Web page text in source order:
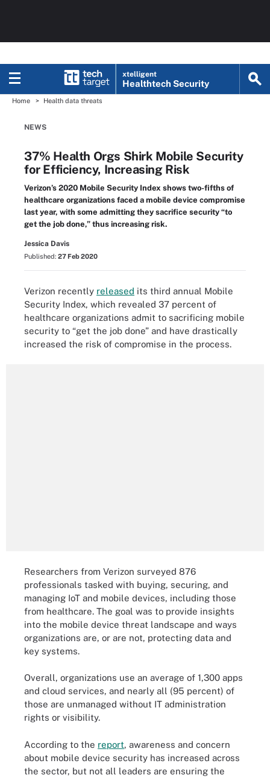
xtelligent
Healthtech Security
Home Health data threats
NEWS
37% Health Orgs Shirk Mobile Security
for Efficiency, Increasing Risk
Verizon’s 2020 Mobile Security Index shows two-fifths of
healthcare organizations faced a mobile device compromise
last year, with some admitting they sacrifice security “to
get the job done,” thus increasing risk.
Jessica Davis
Published: 27 Feb 2020
Verizon recently released its third annual Mobile
Security Index, which revealed 37 percent of
healthcare organizations admit to sacrificing mobile
security to “get the job done” and have drastically
increased the risk of compromise in the process.
Researchers from Verizon surveyed 876
professionals tasked with buying, securing, and
managing IoT and mobile devices, including those
from healthcare. The goal was to provide insights
into the mobile device threat landscape and ways
organizations are, or are not, protecting data and
key systems.
Overall, organizations use an average of 1,300 apps
and cloud services, and nearly all (95 percent) of
those are unmanaged without IT administration
rights or visibility.
According to the report, awareness and concern
about mobile device security has increased across
the sector, but not all leaders are ensuring the